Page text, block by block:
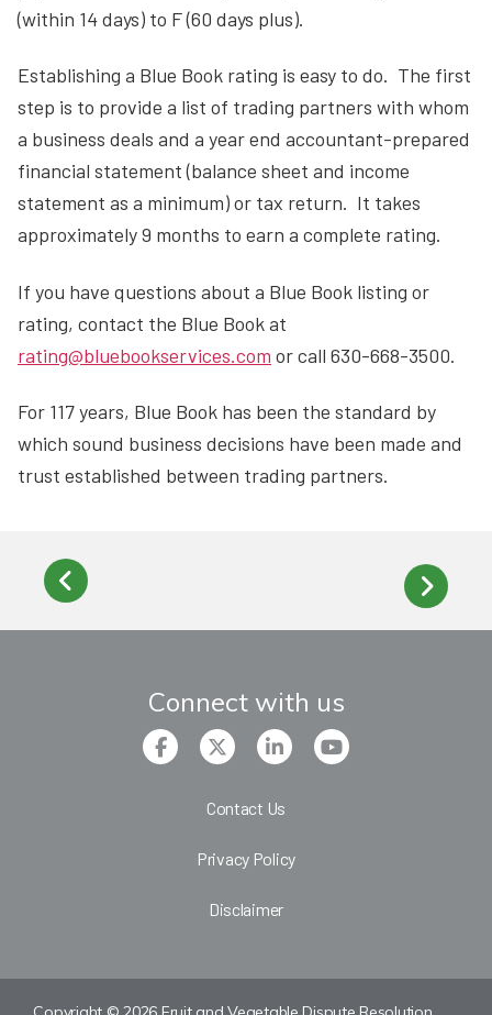
(within 14 days) to F (60 days plus).
Establishing a Blue Book rating is easy to do. The first
step is to provide a list of trading partners with whom
a business deals and a year end accountant-prepared
financial statement (balance sheet and income
statement as a minimum) or tax return. It takes
approximately 9 months to earn a complete rating.
If you have questions about a Blue Book listing or
rating, contact the Blue Book at
rating@bluebookservices.com or call 630-668-3500.
For 117 years, Blue Book has been the standard by
which sound business decisions have been made and
trust established between trading partners.
Connect with us
Contact Us
Privacy Policy
Disclaimer